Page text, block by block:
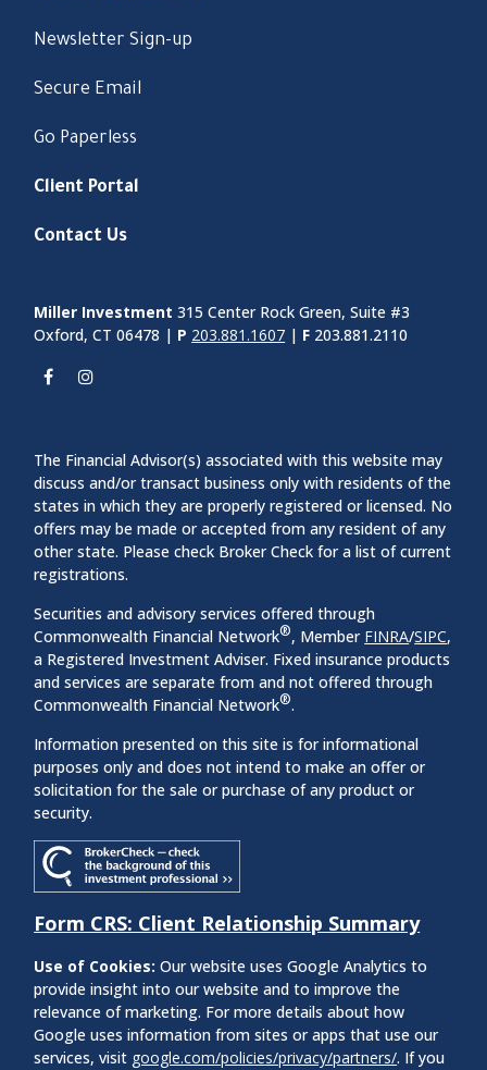
Newsletter Sign-up
Secure Email
Go Paperless
Client Portal
Contact Us
Miller Investment 315 Center Rock Green, Suite #3
Oxford, CT 06478 | P 203.881.1607 | F 203.881.2110
The Financial Advisor(s) associated with this website may
discuss and/or transact business only with residents of the
states in which they are properly registered or licensed. No
offers may be made or accepted from any resident of any
other state. Please check Broker Check for a list of current
registrations.
Securities and advisory services offered through
Commonwealth Financial Network®, Member FINRA/SIPC,
a Registered Investment Adviser. Fixed insurance products
and services are separate from and not offered through
Commonwealth Financial Network®.
Information presented on this site is for informational
purposes only and does not intend to make an offer or
solicitation for the sale or purchase of any product or
security.
Form CRS: Client Relationship Summary
Use of Cookies: Our website uses Google Analytics to
provide insight into our website and to improve the
relevance of marketing. For more details about how
Google uses information from sites or apps that use our
services, visit google.com/policies/privacy/partners/. If you